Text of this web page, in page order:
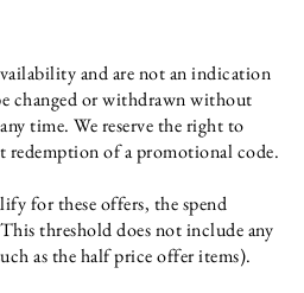
and are not an indication
changed or withdrawn without
time. We reserve the right to
redemption of a promotional code.
for these offers, the spend
threshold does not include any
as the half price offer items).